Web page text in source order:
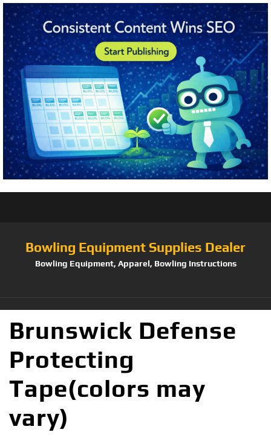
Bowling Equipment Supplies Dealer
Bowling Equipment, Apparel, Bowling Instructions
Brunswick Defense
Protecting
Tape(colors may
vary)